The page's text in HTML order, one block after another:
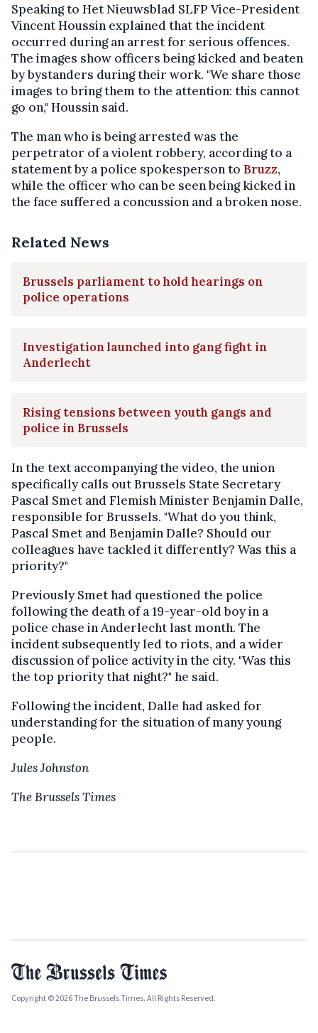
Speaking to Het Nieuwsblad SLFP Vice-President
Vincent Houssin explained that the incident
occurred during an arrest for serious offences.
The images show officers being kicked and beaten
by bystanders during their work. "We share those
images to bring them to the attention: this cannot
go on," Houssin said.
The man who is being arrested was the
perpetrator of a violent robbery, according to a
statement by a police spokesperson to Bruzz,
while the officer who can be seen being kicked in
the face suffered a concussion and a broken nose.
Related News
Brussels parliament to hold hearings on
police operations
Investigation launched into gang fight in
Anderlecht
Rising tensions between youth gangs and
police in Brussels
In the text accompanying the video, the union
specifically calls out Brussels State Secretary
Pascal Smet and Flemish Minister Benjamin Dalle,
responsible for Brussels. "What do you think,
Pascal Smet and Benjamin Dalle? Should our
colleagues have tackled it differently? Was this a
priority?"
Previously Smet had questioned the police
following the death of a 19-year-old boy in a
police chase in Anderlecht last month. The
incident subsequently led to riots, and a wider
discussion of police activity in the city. "Was this
the top priority that night?" he said.
Following the incident, Dalle had asked for
understanding for the situation of many young
people.
Jules Johnston
The Brussels Times
Copyright © 2026 The Brussels Times. All Rights Reserved.